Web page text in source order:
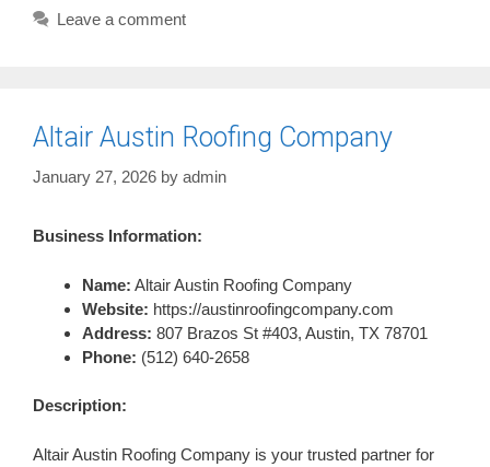
Leave a comment
Altair Austin Roofing Company
January 27, 2026 by admin
Business Information:
Name: Altair Austin Roofing Company
Website: https://austinroofingcompany.com
Address: 807 Brazos St #403, Austin, TX 78701
Phone: (512) 640-2658
Description:
Altair Austin Roofing Company is your trusted partner for